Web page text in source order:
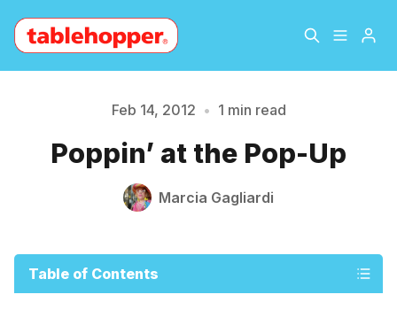
About
Archive The Hopper Notebook
Contact
Please enter at least 3 characters
Feb 14, 2012 • 1 min read
Poppin’ at the Pop-Up
Marcia Gagliardi
Table of Contents